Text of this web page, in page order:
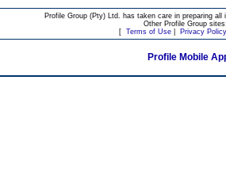
Profile Group (Pty) Ltd. has taken care in preparing
Other Profile Group
[ Terms of Use| Privacy Policy
Profile Mobile